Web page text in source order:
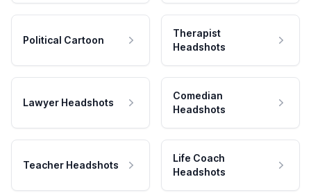
Political Cartoon
Therapist
Headshots
Lawyer Headshots
Comedian
Headshots
Teacher Headshots
Life Coach
Headshots